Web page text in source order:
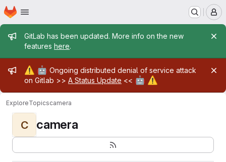
Skip to main content
Homepage
Admin message
GitLab has been updated. More info on the new
features here.
Admin message
⚠️ 🤖 Ongoing distributed denial of service attack
on Gitlab >> A Status Update << 🤖 ⚠️
ExploreTopicscamera
C camera